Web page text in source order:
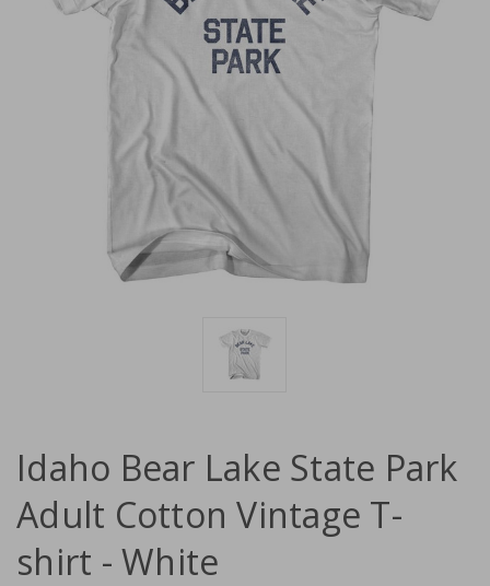
Idaho Bear Lake State Park
Adult Cotton Vintage T-
shirt - White